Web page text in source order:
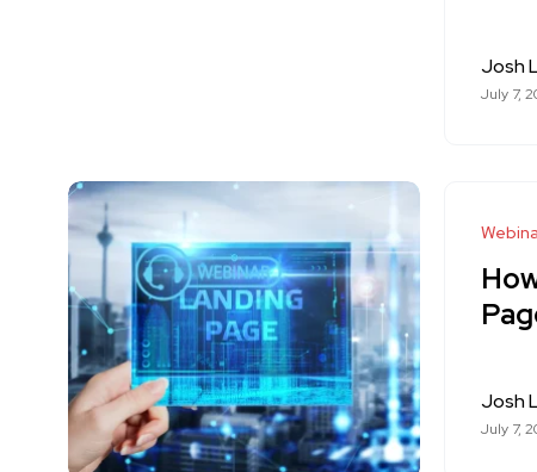
Josh
July 7,
Josh
July 7,